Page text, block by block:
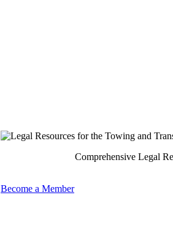
Comprehensive Legal
Become a Member